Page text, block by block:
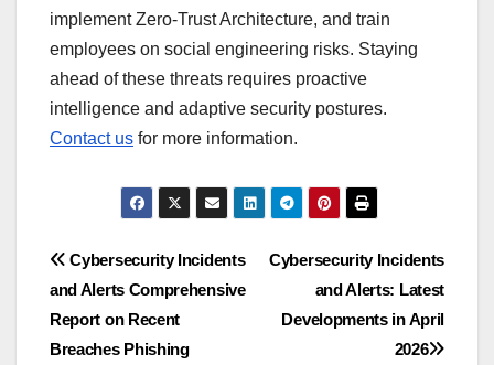
implement Zero-Trust Architecture, and train
employees on social engineering risks. Staying
ahead of these threats requires proactive
intelligence and adaptive security postures.
Contact us for more information.
Post
navigation
Cybersecurity Incidents
and Alerts: Latest
Developments in April
2026
Cybersecurity Incidents
and Alerts Comprehensive
Report on Recent
Breaches Phishing